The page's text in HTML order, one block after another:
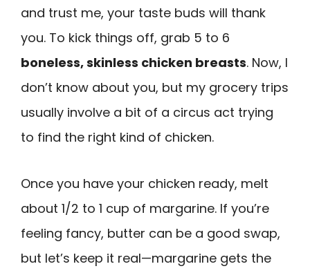
and trust me, your taste buds will thank
you. To kick things off, grab 5 to 6
boneless, skinless chicken breasts. Now, I
don’t know about you, but my grocery trips
usually involve a bit of a circus act trying
to find the right kind of chicken.
Once you have your chicken ready, melt
about 1/2 to 1 cup of margarine. If you’re
feeling fancy, butter can be a good swap,
but let’s keep it real—margarine gets the